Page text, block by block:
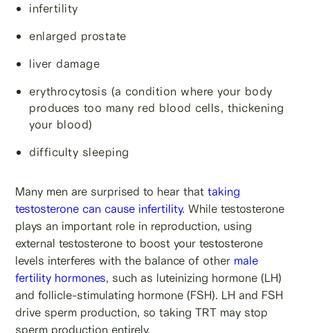
infertility
enlarged prostate
liver damage
erythrocytosis (a condition where your body
produces too many red blood cells, thickening
your blood)
difficulty sleeping
Many men are surprised to hear thattaking
testosterone can cause infertility. While testosterone
plays an important role in reproduction, using
external testosterone to boost your testosterone
levels interferes with the balance of other male
fertility hormones, such as luteinizing hormone (LH)
and follicle-stimulating hormone (FSH). LH and FSH
drive sperm production, so taking TRT may stop
sperm production entirely.